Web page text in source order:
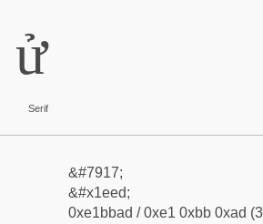
ử
Serif
&#7917;
&#x1eed;
0xe1bbad / 0xe1 0xbb 0xad